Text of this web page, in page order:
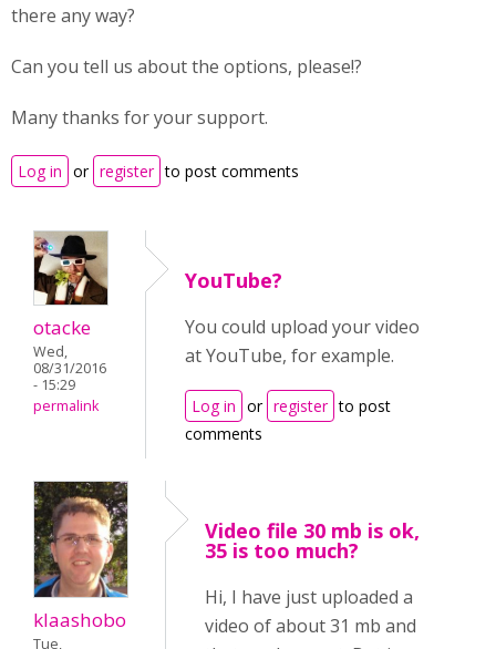
there any way?
Can you tell us about the options, please!?
Many thanks for your support.
Log in or register to post comments
otacke
Wed,
08/31/2016
- 15:29
permalink
YouTube?
You could upload your video
at YouTube, for example.
Log in or register to post
comments
klaashobo
Tue,
Video file 30 mb is ok,
35 is too much?
Hi, I have just uploaded a
video of about 31 mb and